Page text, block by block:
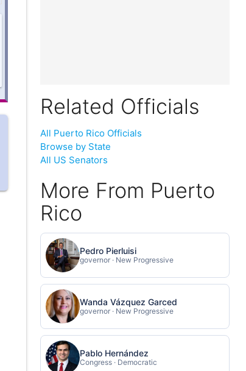
Related Officials
All Puerto Rico Officials
Browse by State
All US Senators
More From Puerto
Rico
Pedro Pierluisi
governor · New Progressive
Wanda Vázquez Garced
governor · New Progressive
Pablo Hernández
Congress · Democratic